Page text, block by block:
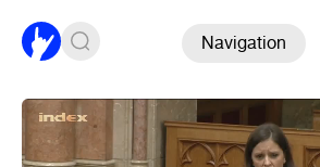
Navigation